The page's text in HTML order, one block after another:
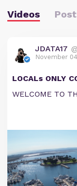
Videos
JDATA17
November
LOCALs ONLY
WELCOME TO